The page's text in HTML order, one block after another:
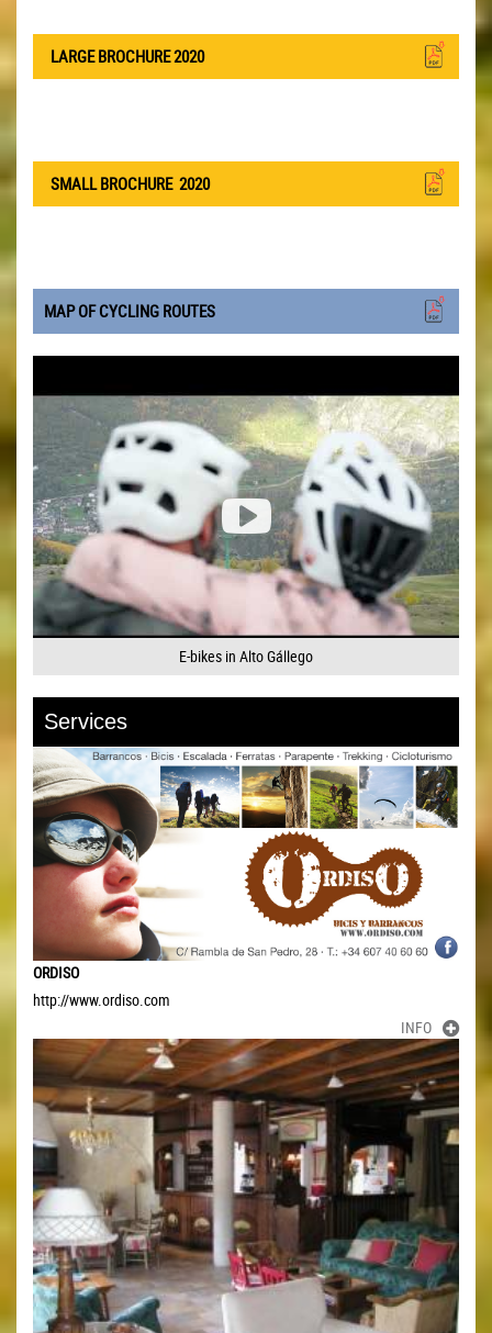
LARGE BROCHURE 2020
SMALL BROCHURE 2020
MAP OF CYCLING ROUTES
E-bikes in Alto Gállego
Services
ORDISO
http://www.ordiso.com
INFO